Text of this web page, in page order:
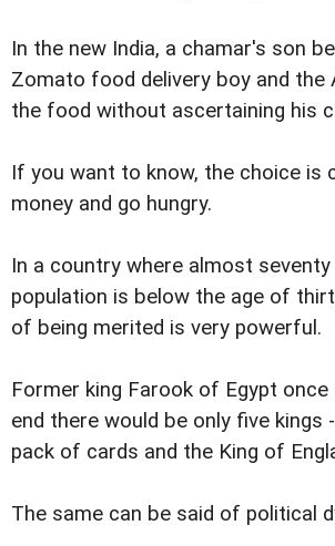
In the new India, a chamar's son
Zomato food delivery boy and the
the food without ascertaining his
If you want to know, the choice is
money and go hungry.
In a country where almost
population is below the age of
of being merited is very powerful.
Former king Farook of Egypt
end there would be only five kings
pack of cards and the King of
The same can be said of political